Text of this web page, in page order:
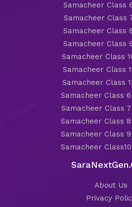
Samacheer Class
Samacheer Class
Samacheer Class
Samacheer Class
Samacheer Class
Samacheer Class
Samacheer Class
Samacheer Class 6
Samacheer Class
Samacheer Class 8
Samacheer Class 9
Samacheer
About Us
Privacy